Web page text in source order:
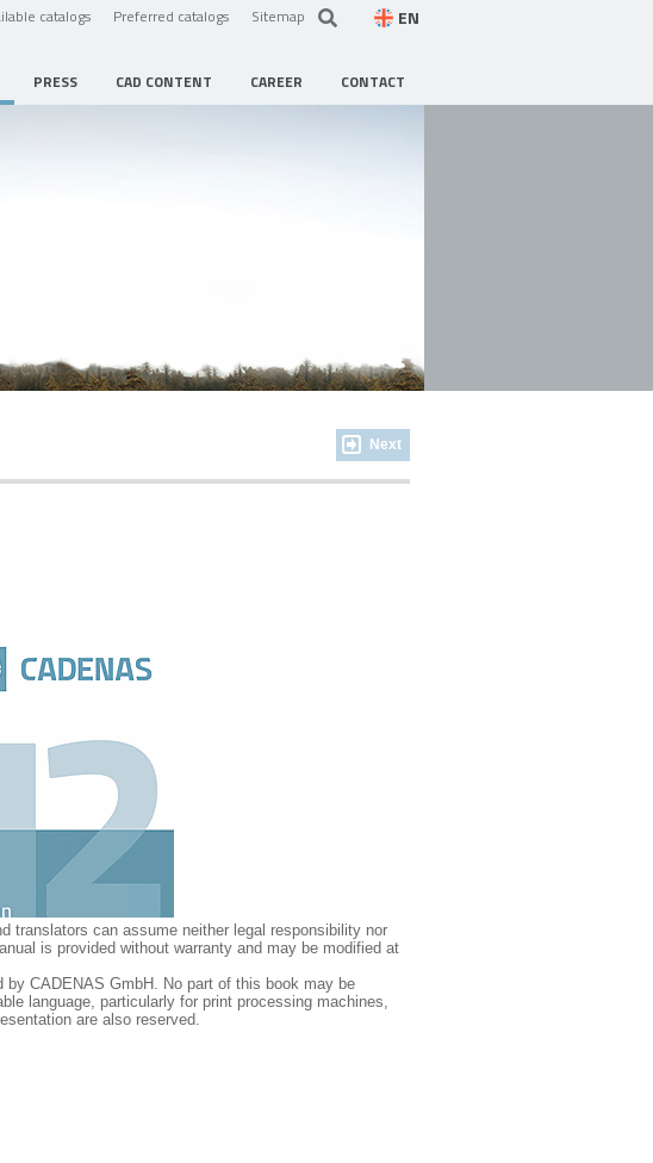
catalogs Preferred catalogs Sitemap EN
PRESS CAD CONTENT CAREER CONTACT
Next
translators can assume neither legal responsibility nor
is provided without warranty and may be modified at
CADENAS GmbH. No part of this book may be
language, particularly for print processing machines,
are also reserved.